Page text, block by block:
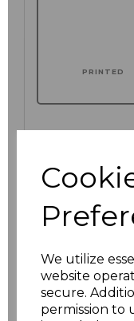
We utilize
website
secure.
permission to
PRINTED
Additional
characters left
Size Price